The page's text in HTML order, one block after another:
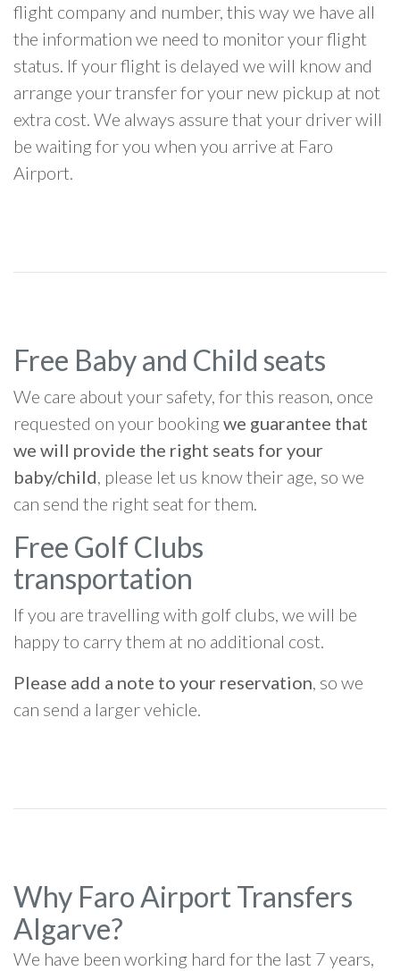
flight company and number, this way we have all
the information we need to monitor your flight
status. If your flight is delayed we will know and
arrange your transfer for your new pickup at not
extra cost. We always assure that your driver will
be waiting for you when you arrive at Faro
Airport.
Free Baby and Child seats
We care about your safety, for this reason, once
requested on your bookingwe guarantee that
we will provide the right seats for your
baby/child, please let us know their age, so we
can send the right seat for them.
Free Golf Clubs
transportation
If you are travelling with golf clubs, we will be
happy to carry them at no additional cost.
Please add a note to your reservation, so we
can send a larger vehicle.
Why Faro Airport Transfers
Algarve?
We have been working hard for the last 7 years,